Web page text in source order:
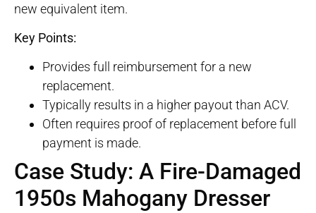
new equivalent item.
Key Points:
Provides full reimbursement for a new
replacement.
Typically results in a higher payout than ACV.
Often requires proof of replacement before full
payment is made.
Case Study: A Fire-Damaged
1950s Mahogany Dresser